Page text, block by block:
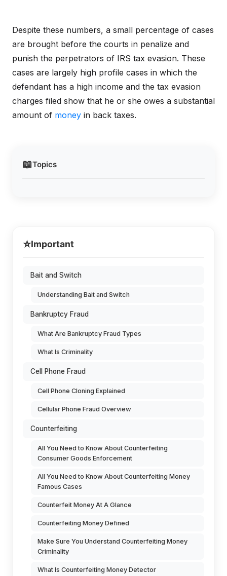
📖Topics
Despite these numbers, a small percentage of cases
are brought before the courts in penalize and
punish the perpetrators of IRS tax evasion. These
cases are largely high profile cases in which the
defendant has a high income and the tax evasion
charges filed show that he or she owes a substantial
amount of money in back taxes.
⭐Important
Bait and Switch
Understanding Bait and Switch
Bankruptcy Fraud
What Are Bankruptcy Fraud Types
What Is Criminality
Cell Phone Fraud
Cell Phone Cloning Explained
Cellular Phone Fraud Overview
Counterfeiting
All You Need to Know About Counterfeiting
Consumer Goods Enforcement
All You Need to Know About Counterfeiting Money
Famous Cases
Counterfeit Money At A Glance
Counterfeiting Money Defined
Make Sure You Understand Counterfeiting Money
Criminality
What Is Counterfeiting Money Detector